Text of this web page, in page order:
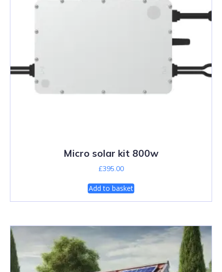
Micro solar kit 800w
£395.00
Add to basket